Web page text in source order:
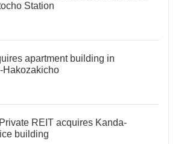
Station
apartment building in
Hakozakicho
REIT acquires Kanda-
building